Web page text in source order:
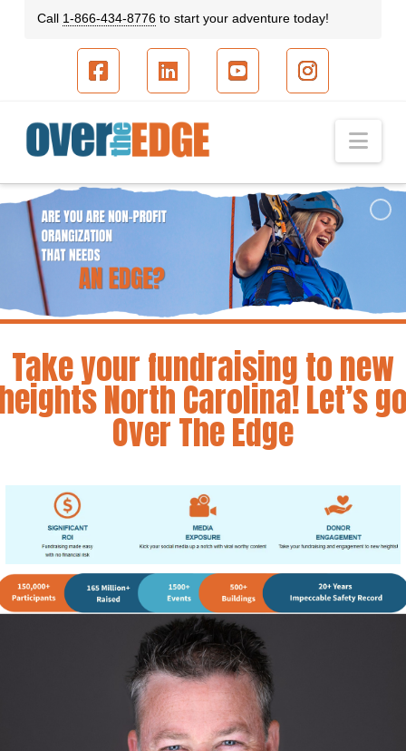
Call 1-866-434-8776to start your adventure today!
Take your fundraising to new
North Carolina! Let’s
Over The Edge